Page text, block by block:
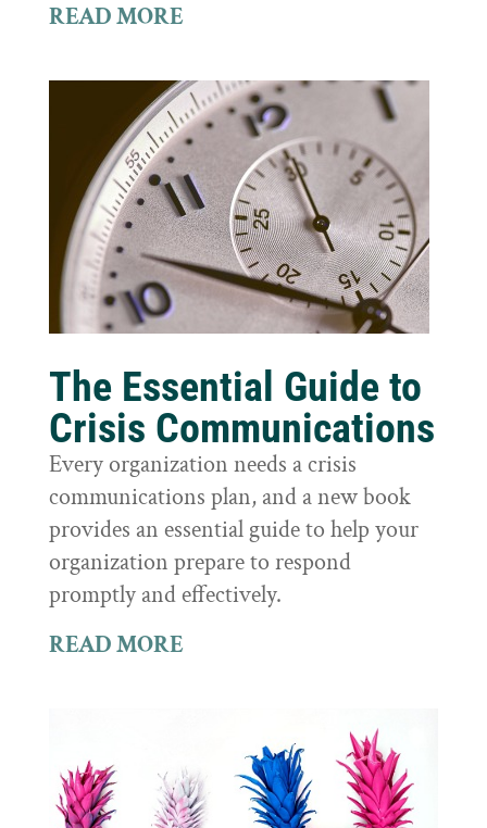
READ MORE
The Essential Guide to
Crisis Communications
Every organization needs a crisis
communications plan, and a new book
provides an essential guide to help your
organization prepare to respond
promptly and effectively.
READ MORE